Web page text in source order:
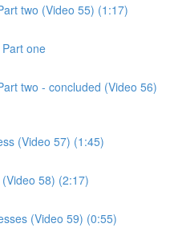
two (Video 55) (1:17)
one
two - concluded (Video 56)
(Video 57) (1:45)
58) (2:17)
(Video 59) (0:55)